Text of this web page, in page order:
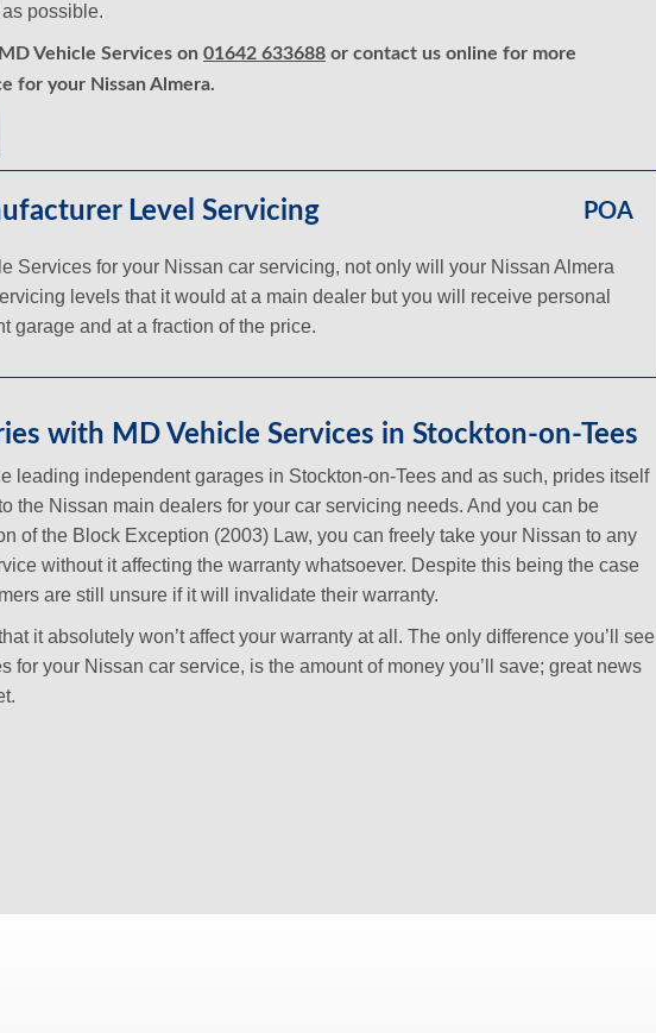
possible.
Vehicle Services on 01642 633688 or contact us online for more
for your Nissan Almera.
Level Servicing POA
Services for your Nissan car servicing, not only will your Nissan Almera
levels that it would at a main dealer but you will receive personal
garage and at a fraction of the price.
with MD Vehicle Services in Stockton-on-Tees
leading independent garages in Stockton-on-Tees and as such, prides itself
the Nissan main dealers for your car servicing needs. And you can be
of the Block Exception (2003) Law, you can freely take your Nissan to any
without it affecting the warranty whatsoever. Despite this being the case
are still unsure if it will invalidate their warranty.
it absolutely won’t affect your warranty at all. The only difference you’ll see
for your Nissan car service, is the amount of money you’ll save; great news